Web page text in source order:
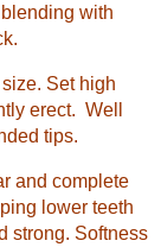
with
Set high
erect. Well
tips.
and complete
lower teeth
strong. Softness